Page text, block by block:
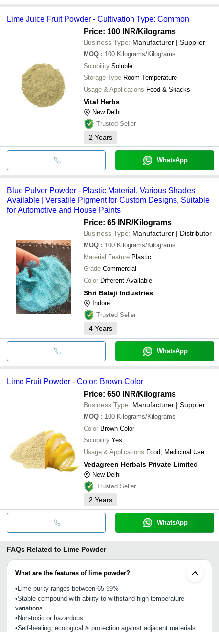
Lime Juice Fruit Powder - Cultivation Type: Common
Price: 100 INR/Kilograms
Business Type: Manufacturer | Supplier
MOQ : 100 Kilograms/Kilograms
Solubility Soluble
Storage Type Room Temperature
Usage & Applications Food & Snacks
Vital Herbs
New Delhi
Trusted Seller
2 Years
WhatsApp
Blue Pulver Powder - Plastic Material, Various Shades
Available | Versatile Pigment for Custom Designs, Suitable
for Automotive and House Paints
Price: 65 INR/Kilograms
Business Type: Manufacturer | Distributor
MOQ : 100 Kilograms/Kilograms
Material Feature Plastic
Grade Commercial
Color Different Available
Shri Balaji Industries
Indore
Trusted Seller
4 Years
WhatsApp
Lime Fruit Powder - Color: Brown Color
Price: 650 INR/Kilograms
Business Type: Manufacturer | Supplier
MOQ : 100 Kilograms/Kilograms
Color Brown Color
Solubility Yes
Usage & Applications Food, Medicinal Use
Vedagreen Herbals Private Limited
New Delhi
Trusted Seller
2 Years
WhatsApp
FAQs Related to Lime Powder
What are the features of lime powder?
•Lime purity ranges between 65-99%
•Stable compound with ability to withstand high temperature
variations
•Non-toxic or hazardous
•Self-healing, ecological & protection against adjacent materials